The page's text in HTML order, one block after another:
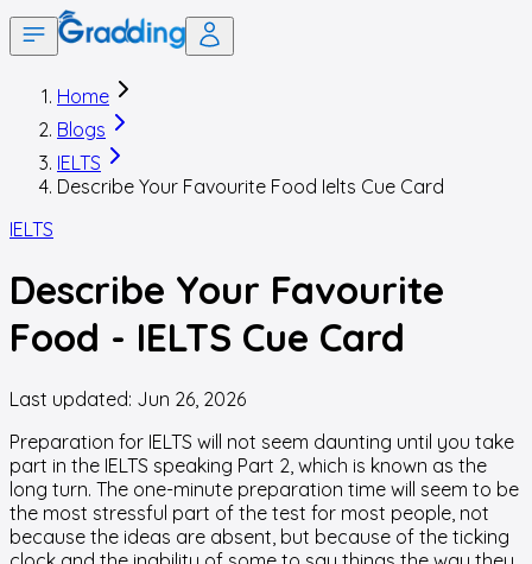
Home
Blogs
IELTS
Describe Your Favourite Food Ielts Cue Card
IELTS
Describe Your Favourite
Food - IELTS Cue Card
Last updated: Jun 26, 2026
Preparation for IELTS will not seem daunting until you take
part in the IELTS speaking Part 2, which is known as the
long turn. The one-minute preparation time will seem to be
the most stressful part of the test for most people, not
because the ideas are absent, but because of the ticking